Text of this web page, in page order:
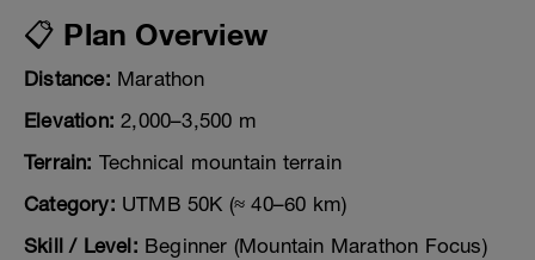
📋 Plan Overview
Distance: Marathon
Elevation: 2,000–3,500 m
Terrain: Technical mountain terrain
Category: UTMB 50K (≈ 40–60 km)
Skill / Level: Beginner (Mountain Marathon Focus)